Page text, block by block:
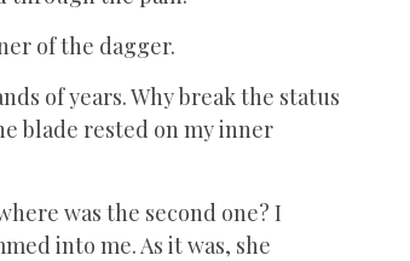
of the dagger.
of years. Why break the status
blade rested on my inner
was the second one? I
into me. As it was, she